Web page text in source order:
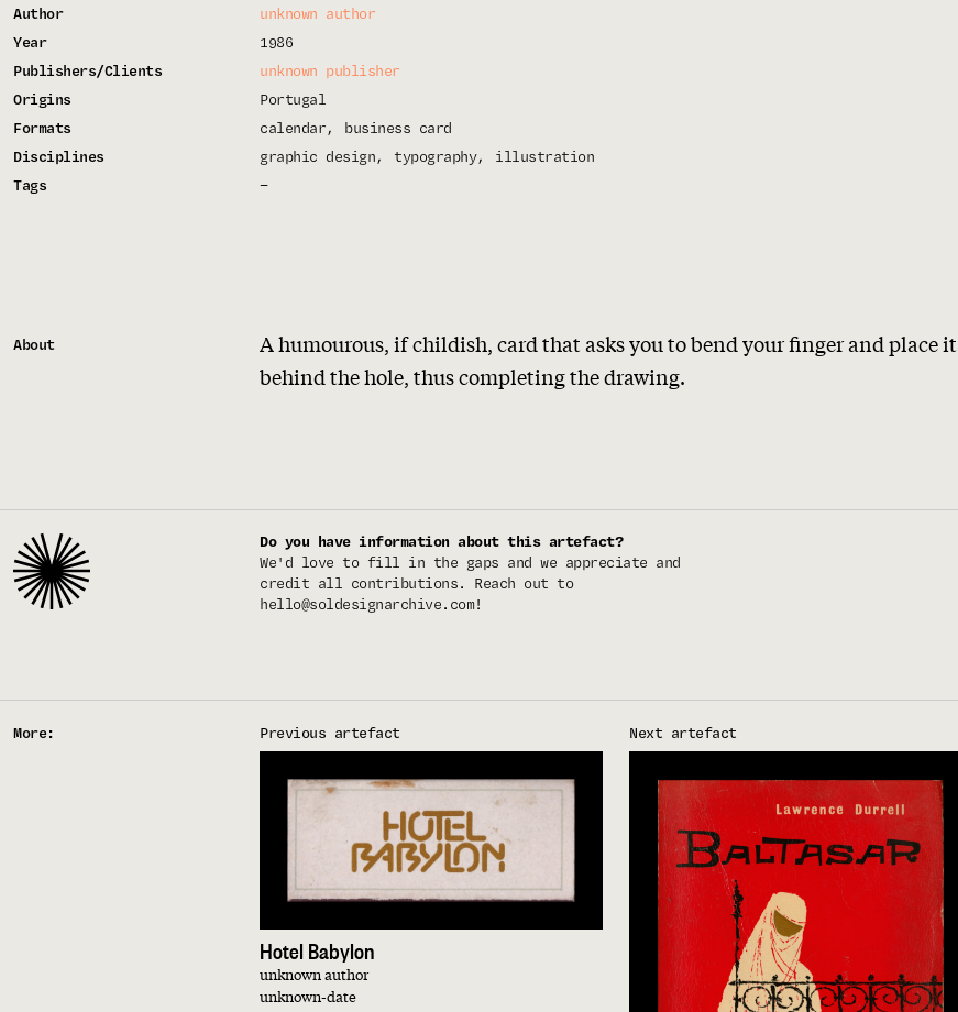
Author
unknown author
Year
1986
Publishers/Clients
unknown publisher
Origins
Portugal
Formats
calendar
business card
Disciplines
graphic design typography
illustration
Tags
—
About
A humourous, if childish, card that asks you to bend your finger and place it
behind the hole, thus completing the drawing.
Do you have information about this artefact?
We'd love to fill in the gaps and we appreciate and
credit all contributions. Reach out to
hello@soldesignarchive.com!
More: Previous artefact
Hotel Babylon
unknown author
unknown-date
Next artefact